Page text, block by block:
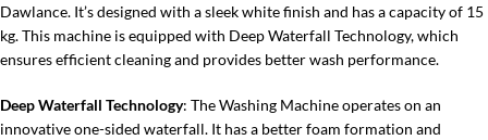
Dawlance. It’s designed with a sleek white finish and has a capacity of 15
kg. This machine is equipped with Deep Waterfall Technology, which
ensures efficient cleaning and provides better wash performance.
Deep Waterfall Technology: The Washing Machine operates on an
innovative one-sided waterfall. It has a better foam formation and